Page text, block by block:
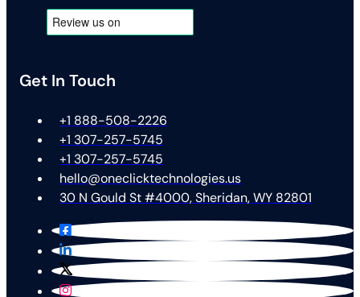
Get In Touch
+1 888-508-2226
+1 307-257-5745
+1 307-257-5745
hello@oneclicktechnologies.us
30 N Gould St #4000, Sheridan, WY 82801